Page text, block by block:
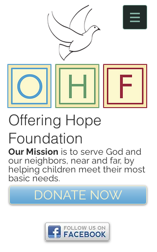
DONATE NOW
Offering Hope
Foundation
Our Mission is to serve God and
our neighbors, near and far, by
helping children meet their most
basic needs.